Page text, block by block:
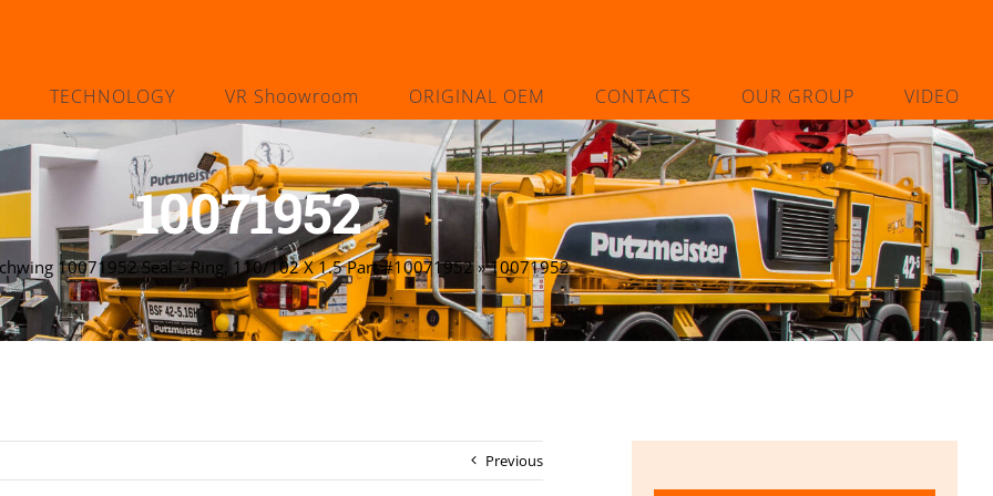
TECHNOLOGY VR Shoowroom ORIGINAL OEM CONTACTS OUR GROUP VIDEO
10071952
10071952 Seal – Ring, 110/102 X 1.5 Part #10071952»10071952
Previous